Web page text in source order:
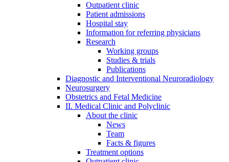
Outpatient clinic
Patient admissions
Hospital stay
Information for referring physicians
Research
Working groups
Studies & trials
Publications
Diagnostic and Interventional Neuroradiology
Neurosurgery
Obstetrics and Fetal Medicine
II. Medical Clinic and Polyclinic
About the clinic
News
Team
Facts & figures
Treatment options